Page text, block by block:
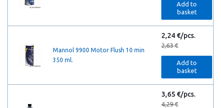
Add to
basket
Mannol 9900 Motor Flush 10 min
350 ml.
2,24 €/pcs.
2,63 €
Add to
basket
3,65 €/pcs.
4,29 €